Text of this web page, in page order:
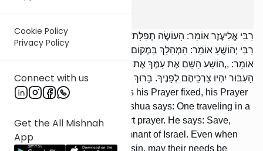
Cookie Policy
Privacy Policy
Connect with us
Get the All Mishnah
App
רַבִּי אֱלִיעֶזֶר אוֹמֵר: הָעוֹשֶׂה תְפִלָּתוֹ קֶבַע — אֵין תְּפִלָּתוֹ תַּחֲנוּנִים.
רַבִּי יְהוֹשֻׁעַ אוֹמֵר: הַמְהַלֵּךְ בִּמְקוֹם סַכָּנָה — מִתְפַּלֵּל תְּפִלָּה קְצָרָה;
אוֹמֵר: ,,הוֹשַׁע הַשֵּׁם אֶת עַמְּךָ אֶת שְׁאֵרִית יִשְׂרָאֵל; בְּכָל פָּרָשַׁת
הָעִבּוּר יִהְיוּ צָרְכֵיהֶם לְפָנֶיךָ. בָּרוּךְ אַתָּה ה‘, שׁוֹמֵעַ תְּפִלָּה“.
R’ Eliezer says: [If] one makes his Prayer fixed, his Prayer
is not a supplication. R’ Yehoshua says: One traveling in a
dangerous place prays a short prayer. He says: Save,
Hashem, Your nation, the remnant of Israel. Even when
[they] turn away [from You] in sin, may their needs be